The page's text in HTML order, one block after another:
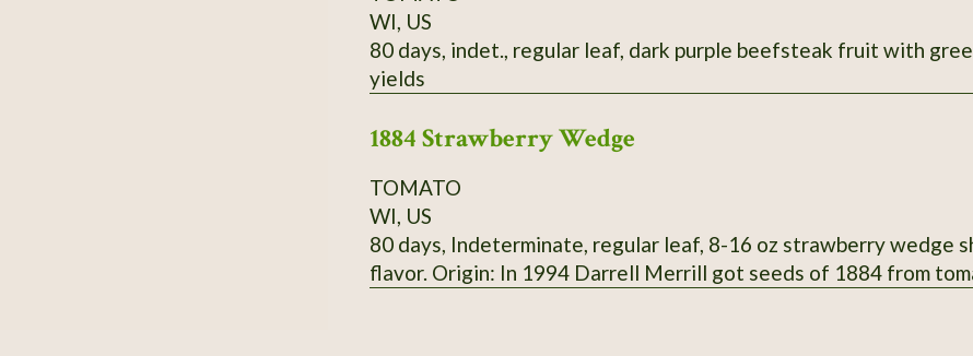
WI, US
80 days, indet., regular leaf, dark purple beefsteak fruit with
yields
1884 Strawberry Wedge
TOMATO
WI, US
80 days, Indeterminate, regular leaf, 8-16 oz strawberry wedge
flavor. Origin: In 1994 Darrell Merrill got seeds of 1884 from